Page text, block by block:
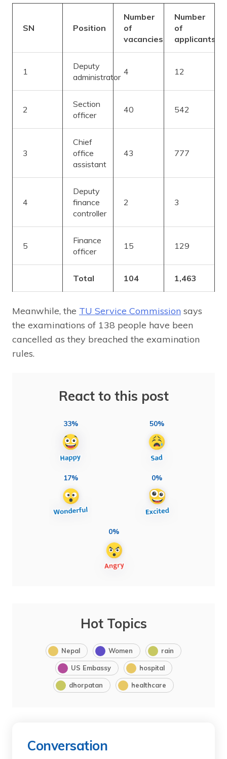
SN Position
Number
of
vacancies
Number
of
applicants
1
Deputy
administrator
4 12
2
Section
officer
40 542
3
Chief
office
assistant
43 777
4
Deputy
finance
controller
2 3
5
Finance
officer
15 129
Total 104 1,463
Meanwhile, the TU Service Commission says
the examinations of 138 people have been
cancelled as they breached the examination
rules.
React to this post
33% 50%
17% 0%
0%
Hot Topics
Nepal Women rain
US Embassy hospital
dhorpatan healthcare
Conversation